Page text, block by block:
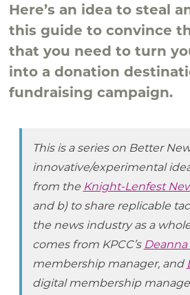
Here’s an idea to steal
this guide to convince
that you need to turn
into a donation
fundraising campaign.
This is a series on Better
innovative/experimental
from the Knight-Lenfest
and b) to share replicable
the news industry as a
comes from KPCC’s
membership manager, and
digital membership